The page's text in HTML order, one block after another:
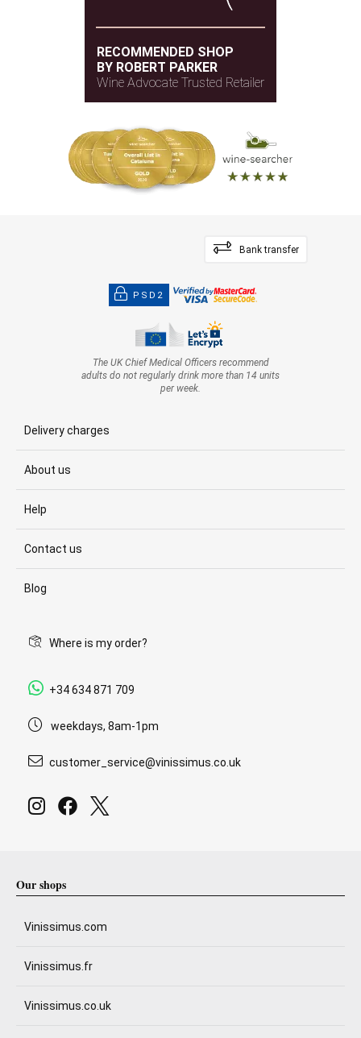
RECOMMENDED SHOP
BY ROBERT PARKER
Wine Advocate Trusted Retailer
Bank transfer
PSD2
The UK Chief Medical Officers recommend
adults do not regularly drink more than 14 units
per week.
Delivery charges
About us
Help
Contact us
Blog
Where is my order?
+34 634 871 709
weekdays, 8am-1pm
customer_service@vinissimus.co.uk
Our shops
Vinissimus.com
Vinissimus.fr
Vinissimus.co.uk